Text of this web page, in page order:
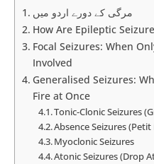
مرگی کے دورے اردو میں
How Are Epileptic
Focal Seizures: When
Involved
Generalised Seizures:
Fire at Once
Tonic-Clonic Seizures
Absence Seizures (Petit
Myoclonic Seizures
Atonic Seizures (Drop